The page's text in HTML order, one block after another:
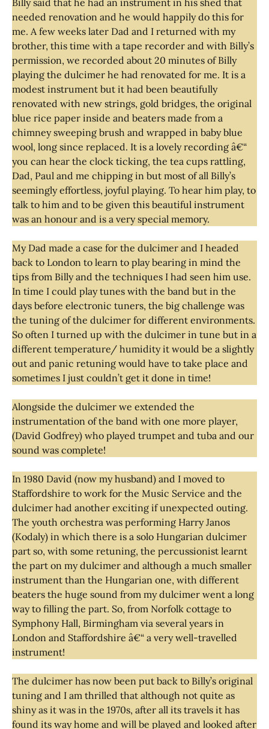
needed renovation and he would happily do this for
me. A few weeks later Dad and I returned with my
brother, this time with a tape recorder and with Billy’s
permission, we recorded about 20 minutes of Billy
playing the dulcimer he had renovated for me. It is a
modest instrument but it had been beautifully
renovated with new strings, gold bridges, the original
blue rice paper inside and beaters made from a
chimney sweeping brush and wrapped in baby blue
wool, long since replaced. It is a lovely recording â€“
you can hear the clock ticking, the tea cups rattling,
Dad, Paul and me chipping in but most of all Billy’s
seemingly effortless, joyful playing. To hear him play, to
talk to him and to be given this beautiful instrument
was an honour and is a very special memory.
My Dad made a case for the dulcimer and I headed
back to London to learn to play bearing in mind the
tips from Billy and the techniques I had seen him use.
In time I could play tunes with the band but in the
days before electronic tuners, the big challenge was
the tuning of the dulcimer for different environments.
So often I turned up with the dulcimer in tune but in a
different temperature/ humidity it would be a slightly
out and panic retuning would have to take place and
sometimes I just couldn’t get it done in time!
Alongside the dulcimer we extended the
instrumentation of the band with one more player,
(David Godfrey) who played trumpet and tuba and our
sound was complete!
In 1980 David (now my husband) and I moved to
Staffordshire to work for the Music Service and the
dulcimer had another exciting if unexpected outing.
The youth orchestra was performing Harry Janos
(Kodaly) in which there is a solo Hungarian dulcimer
part so, with some retuning, the percussionist learnt
the part on my dulcimer and although a much smaller
instrument than the Hungarian one, with different
beaters the huge sound from my dulcimer went a long
way to filling the part. So, from Norfolk cottage to
Symphony Hall, Birmingham via several years in
London and Staffordshire â€“ a very well-travelled
instrument!
The dulcimer has now been put back to Billy’s original
tuning and I am thrilled that although not quite as
shiny as it was in the 1970s, after all its travels it has
found its way home and will be played and looked after